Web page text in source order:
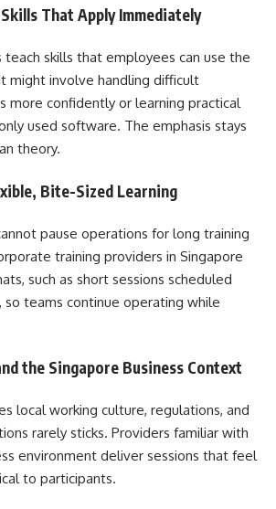
That Apply Immediately
skills that employees can use the
might involve handling difficult
more confidently or learning practical
used software. The emphasis stays
theory.
Bite-Sized Learning
pause operations for long training
training providers in Singapore
such as short sessions scheduled
so teams continue operating while
the Singapore Business Context
local working culture, regulations, and
rarely sticks. Providers familiar with
environment deliver sessions that feel
to participants.